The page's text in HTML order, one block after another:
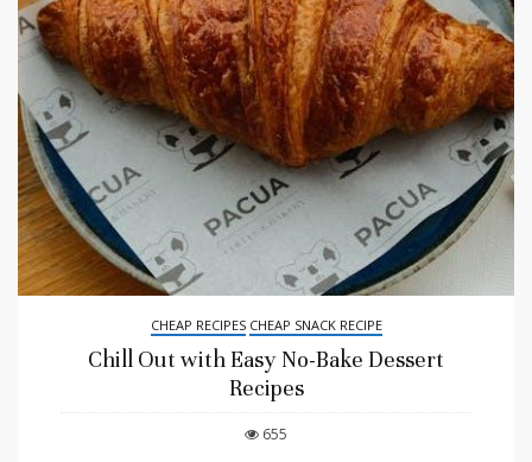
CHEAP RECIPES CHEAP SNACK RECIPE
Chill Out with Easy No-Bake Dessert
Recipes
655